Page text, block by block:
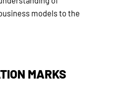
models to the
MARKS